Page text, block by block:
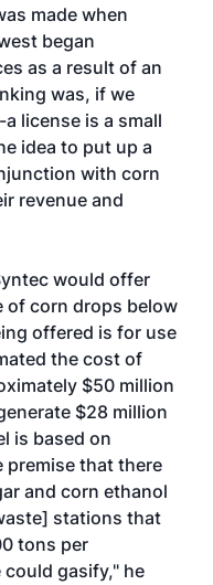
made when
began
as a result of an
was, if we
license is a small
idea to put up a
with corn
revenue and
would offer
of corn drops below
offered is for use
the cost of
$50 million
$28 million
is based on
premise that there
and corn ethanol
stations that
tons per
gasify," he